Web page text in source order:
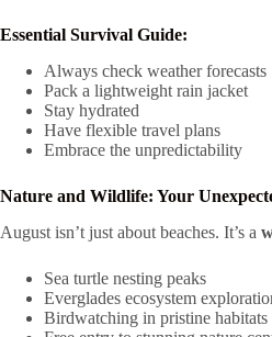
Essential Survival Guide:
Always check weather forecasts
Pack a lightweight rain jacket
Stay hydrated
Have flexible travel plans
Embrace the unpredictability
Nature and Wildlife: Your
August isn’t just about beaches. It’s a
Sea turtle nesting peaks
Everglades ecosystem
Birdwatching in pristine habitats